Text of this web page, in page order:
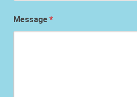
Message *